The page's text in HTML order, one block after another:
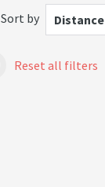
Sort by Distance
Reset all filters